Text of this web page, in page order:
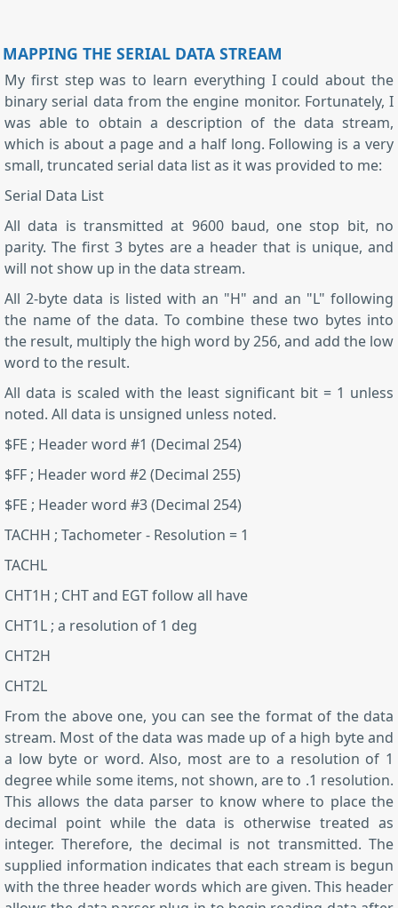
MAPPING THE SERIAL DATA STREAM
My first step was to learn everything I could about the
binary serial data from the engine monitor. Fortunately, I
was able to obtain a description of the data stream,
which is about a page and a half long. Following is a very
small, truncated serial data list as it was provided to me:
Serial Data List
All data is transmitted at 9600 baud, one stop bit, no
parity. The first 3 bytes are a header that is unique, and
will not show up in the data stream.
All 2-byte data is listed with an "H" and an "L" following
the name of the data. To combine these two bytes into
the result, multiply the high word by 256, and add the low
word to the result.
All data is scaled with the least significant bit = 1 unless
noted. All data is unsigned unless noted.
$FE ; Header word #1 (Decimal 254)
$FF ; Header word #2 (Decimal 255)
$FE ; Header word #3 (Decimal 254)
TACHH ; Tachometer - Resolution = 1
TACHL
CHT1H ; CHT and EGT follow all have
CHT1L ; a resolution of 1 deg
CHT2H
CHT2L
From the above one, you can see the format of the data
stream. Most of the data was made up of a high byte and
a low byte or word. Also, most are to a resolution of 1
degree while some items, not shown, are to .1 resolution.
This allows the data parser to know where to place the
decimal point while the data is otherwise treated as
integer. Therefore, the decimal is not transmitted. The
supplied information indicates that each stream is begun
with the three header words which are given. This header